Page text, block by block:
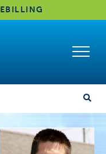
EBILLING